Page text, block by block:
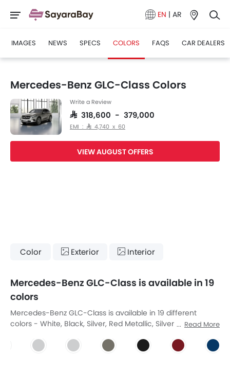
EN | AR
IMAGES NEWS SPECS COLORS FAQS CAR DEALERS
Mercedes-Benz GLC-Class Colors
Write a Review
SAR 318,600 - 379,000
EMI : SAR 4,740 x 60
VIEW AUGUST OFFERS
Color Exterior Interior
Mercedes-Benz GLC-Class is available in 19
colors
Mercedes-Benz GLC-Class is available in 19 different
colors - White, Black, Silver, Red Metallic, Silver Metallic,
Graphite Grey Metallic, Obsidian Black, Manufaktur
Read More